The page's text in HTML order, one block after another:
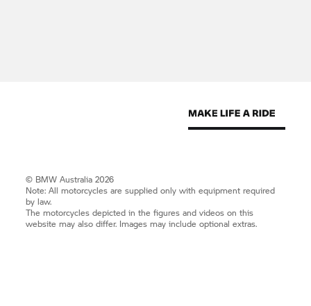
© BMW Australia 2026
Note: All motorcycles are supplied only with equipment required
by law.
The motorcycles depicted in the figures and videos on this
website may also differ. Images may include optional extras.